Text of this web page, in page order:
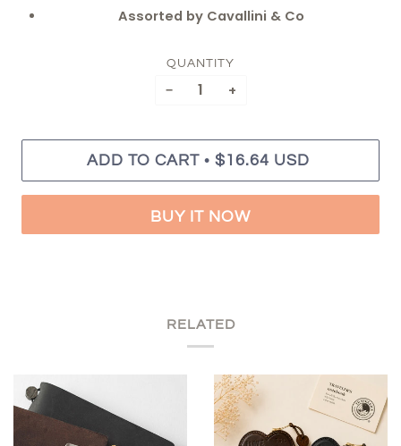
Assorted by Cavallini & Co
QUANTITY
− +
ADD TO CART • $16.64 USD
BUY IT NOW
RELATED